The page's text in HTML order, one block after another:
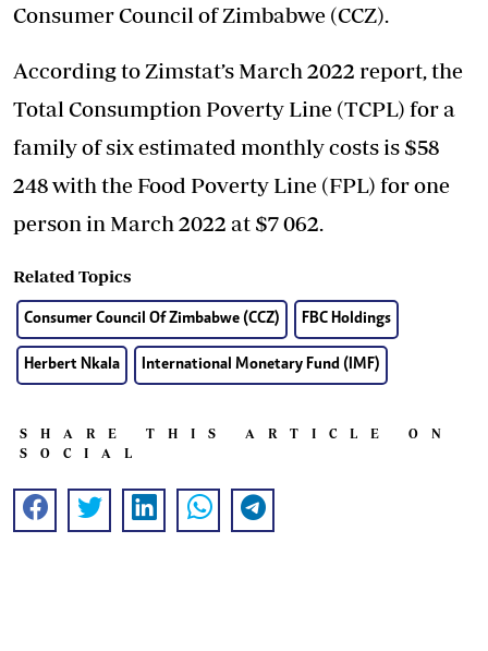
Consumer Council of Zimbabwe (CCZ).
According to Zimstat’s March 2022 report, the
Total Consumption Poverty Line (TCPL) for a
family of six estimated monthly costs is $58
248 with the Food Poverty Line (FPL) for one
person in March 2022 at $7 062.
Related Topics
Consumer Council Of Zimbabwe (CCZ) FBC Holdings
Herbert Nkala International Monetary Fund (IMF)
SHARE THIS ARTICLE ON
SOCIAL